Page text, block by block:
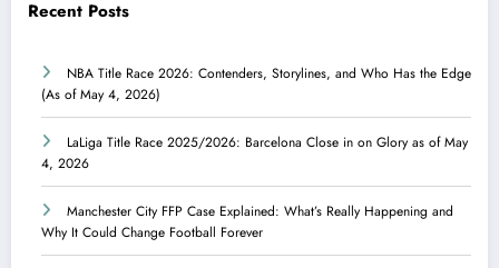
Recent Posts
NBA Title Race 2026: Contenders, Storylines, and Who Has the Edge
(As of May 4, 2026)
LaLiga Title Race 2025/2026: Barcelona Close in on Glory as of May
4, 2026
Manchester City FFP Case Explained: What’s Really Happening and
Why It Could Change Football Forever